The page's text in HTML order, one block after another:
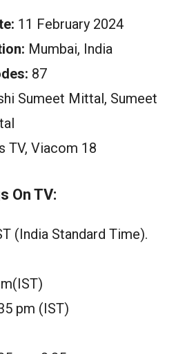
11 February 2024
Mumbai, India
87
Sumeet Mittal, Sumeet
TV, Viacom 18
On TV:
(India Standard Time).
pm (IST)